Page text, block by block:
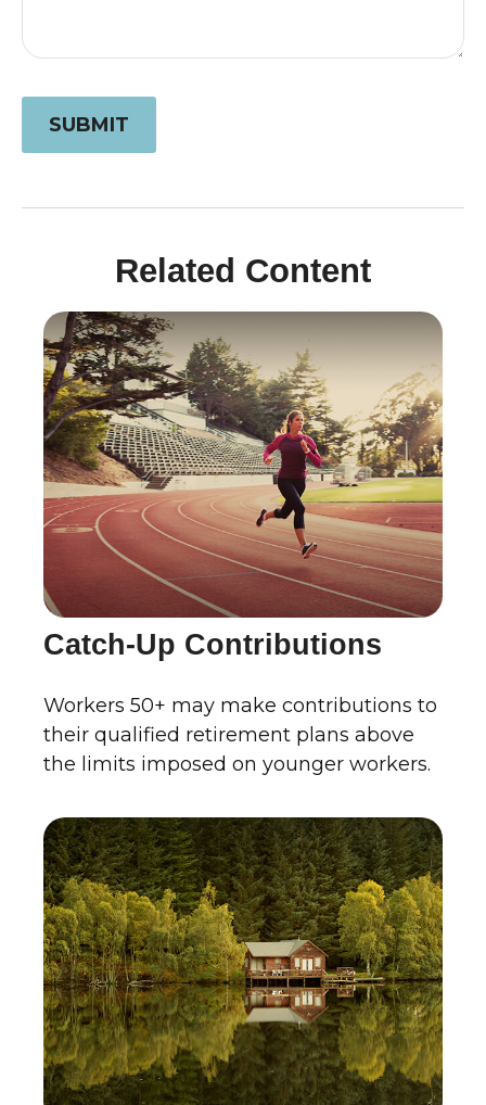
Related Content
Catch-Up Contributions
Workers 50+ may make contributions to
their qualified retirement plans above
the limits imposed on younger workers.